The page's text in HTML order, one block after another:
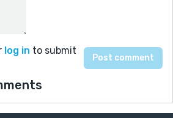
log in to submit